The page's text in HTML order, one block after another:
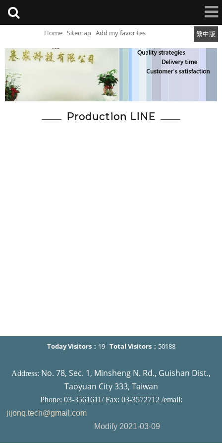
Home Sitemap 繁中版
Add my favorites
Production LINE
Today Visitors： 19 Total Visitors： 50188
Address: No. 78, Sec. 1, Minsheng N. Rd., Guishan Dist.,
Taoyuan City 333, Taiwan
Phone: 03-3561611/ Fax: 03-3572712 /email:
jijonq.tech@gmail.com
Modify 2021-03-09